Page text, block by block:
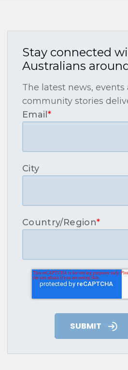
Stay connected
Australians
The latest news, events
community stories
Email *
City
Country/Region*